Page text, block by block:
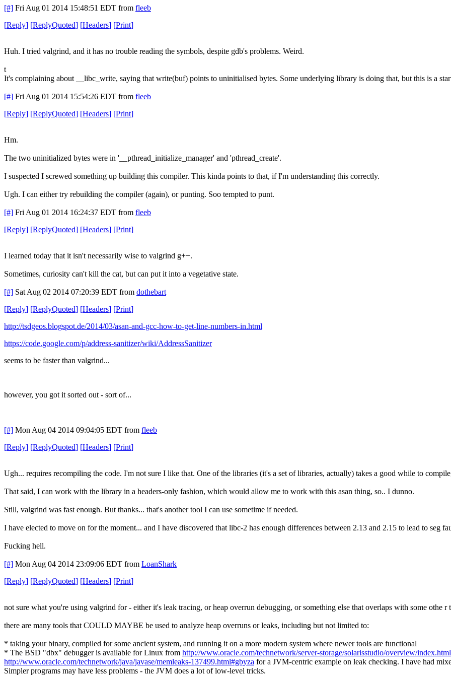
[#] Fri Aug 01 2014 15:48:51 EDT from fleeb
[Reply] [ReplyQuoted] [Headers] [Print]
Huh. I tried valgrind, and it has no trouble reading the symbols, despite gdb's problems. Weird.
t
It's complaining about __libc_write, saying that write(buf) points to uninitialised bytes. Some underlying library is doing that, but this is a
[#] Fri Aug 01 2014 15:54:26 EDT from fleeb
[Reply] [ReplyQuoted] [Headers] [Print]
Hm.
The two uninitialized bytes were in '__pthread_initialize_manager' and 'pthread_create'.
I suspected I screwed something up building this compiler. This kinda points to that, if I'm understanding this correctly.
Ugh. I can either try rebuilding the compiler (again), or punting. Soo tempted to punt.
[#] Fri Aug 01 2014 16:24:37 EDT from fleeb
[Reply] [ReplyQuoted] [Headers] [Print]
I learned today that it isn't necessarily wise to valgrind g++.
Sometimes, curiosity can't kill the cat, but can put it into a vegetative state.
[#] Sat Aug 02 2014 07:20:39 EDT from dothebart
[Reply] [ReplyQuoted] [Headers] [Print]
http://tsdgeos.blogspot.de/2014/03/asan-and-gcc-how-to-get-line-numbers-in.html
https://code.google.com/p/address-sanitizer/wiki/AddressSanitizer
seems to be faster than valgrind...
however, you got it sorted out - sort of...
[#] Mon Aug 04 2014 09:04:05 EDT from fleeb
[Reply] [ReplyQuoted] [Headers] [Print]
Ugh... requires recompiling the code. I'm not sure I like that. One of the libraries (it's a set of libraries, actually) takes a good while to
That said, I can work with the library in a headers-only fashion, which would allow me to work with this asan thing, so.. I dunno.
Still, valgrind was fast enough. But thanks... that's another tool I can use sometime if needed.
I have elected to move on for the moment... and I have discovered that libc-2 has enough differences between 2.13 and 2.15 to lead to seg
Fucking hell.
[#] Mon Aug 04 2014 23:09:06 EDT from LoanShark
[Reply] [ReplyQuoted] [Headers] [Print]
not sure what you're using valgrind for - either it's leak tracing, or heap overrun debugging, or something else that overlaps with some othe r
there are many tools that COULD MAYBE be used to analyze heap overruns or leaks, including but not limited to:
* taking your binary, compiled for some ancient system, and running it on a more modern system where newer tools are functional
* The BSD "dbx" debugger is available for Linux from http://www.oracle.com/technetwork/server-storage/solarisstudio/overview/index.html
http://www.oracle.com/technetwork/java/javase/memleaks-137499.html#gbyza for a JVM-centric example on leak checking. I have had
Simpler programs may have less problems - the JVM does a lot of low-level tricks.